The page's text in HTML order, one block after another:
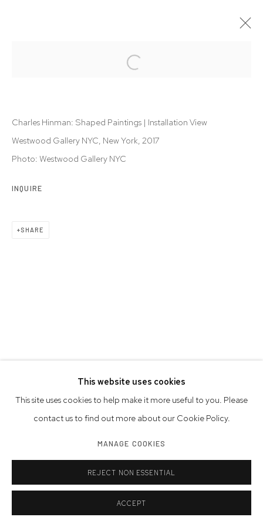
Privacy Policy Accessibility Policy
This website uses cookies
This site uses cookies to help make it more useful to you. Please
contact us to find out more about our Cookie Policy.
MANAGE COOKIES
REJECT NON ESSENTIAL
ACCEPT
Charles Hinman: Shaped Paintings | Installation View
Westwood Gallery NYC, New York, 2017
Photo: Westwood Gallery NYC
INQUIRE
SHARE